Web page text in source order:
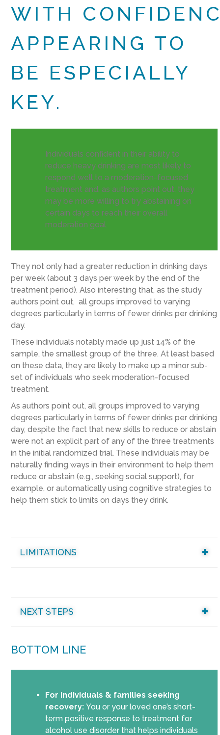
WITH
APPEARING TO
BE ESPECIALLY
KEY.
Individuals confident in their ability to
reduce heavy drinking are most likely to
respond well to a moderation-focused
treatment and, as authors point out, they
may be more willing to try abstaining on
certain days to reach their overall
moderation goal.
They not only had a greater reduction in drinking days
per week (about 3 days per week by the end of the
treatment period). Also interesting that, as the study
authors point out, all groups improved to varying
degrees particularly in terms of fewer drinks per drinking
day.
These individuals notably made up just 14% of the
sample, the smallest group of the three. At least based
on these data, they are likely to make up a minor sub-
set of individuals who seek moderation-focused
treatment.
As authors point out, all groups improved to varying
degrees particularly in terms of fewer drinks per drinking
day, despite the fact that new skills to reduce or abstain
were not an explicit part of any of the three treatments
in the initial randomized trial. These individuals may be
naturally finding ways in their environment to help them
reduce or abstain (e.g., seeking social support), for
example, or automatically using cognitive strategies to
help them stick to limits on days they drink.
LIMITATIONS
NEXT STEPS
BOTTOM LINE
For individuals & families seeking
recovery: You or your loved one’s short-
term positive response to treatment for
alcohol use disorder that helps individuals